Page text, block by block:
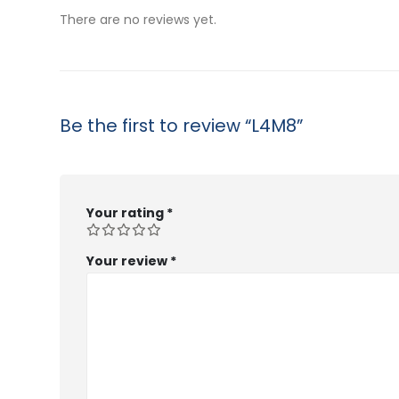
There are no reviews yet.
Be the first to review “L4M8”
Your rating *
Your review *